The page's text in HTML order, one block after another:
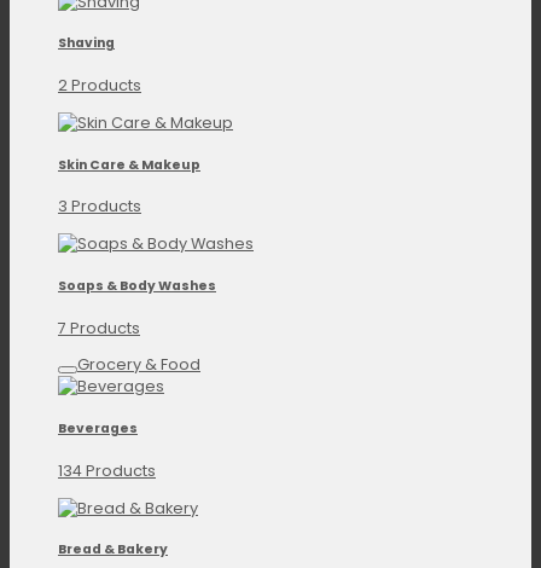
Shaving
2 Products
Skin Care & Makeup
3 Products
Soaps & Body Washes
7 Products
Grocery & Food
Beverages
134 Products
Bread & Bakery